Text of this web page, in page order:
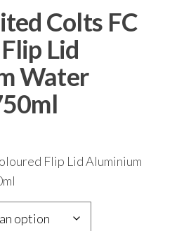
Colts FC
Lid
Water
Flip Lid Aluminium